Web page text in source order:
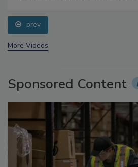
prev
Sponsored Content